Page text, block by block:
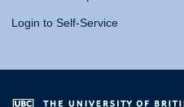
Login to Self-Service